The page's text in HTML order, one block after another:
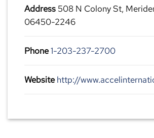
Address 508 N Colony St,
06450-2246
Phone1-203-237-2700
Website http://